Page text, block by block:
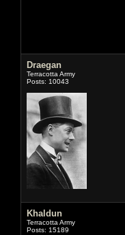
Draegan
Terracotta Army
Posts: 10043
Khaldun
Terracotta Army
Posts: 15189